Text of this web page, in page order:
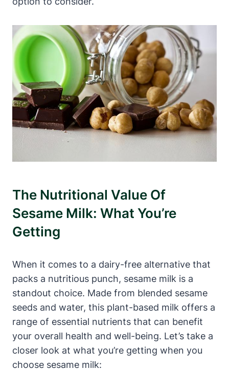
The Nutritional Value Of
Sesame Milk: What You’re
Getting
When it comes to a dairy-free alternative that
packs a nutritious punch, sesame milk is a
standout choice. Made from blended sesame
seeds and water, this plant-based milk offers a
range of essential nutrients that can benefit
your overall health and well-being. Let’s take a
closer look at what you’re getting when you
choose sesame milk: